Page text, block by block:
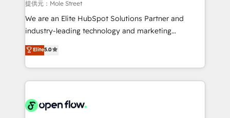
workflows 💼 Financial Services: compliant
workflows; audit-ready reporting ⚖️ Legal: client
intake; pipeline and document workflows 🛒 E-
revenue automation 🏢 Real Estate: deal pipelines;
portfolio and lifecycle management 🏭
HIPAA-aware; CASL-compliant; GDPR-ready
implementations where required 💡 Why 500+
提供元：Mole Street
We are an Elite HubSpot Solutions Partner and
industry-leading technology and marketing
consultancy. Our focus is on enterprise and mid-
market B2B companies globally that want a strategic
approach to execute their goals through creative
applications of our solutions; Technical HubSpot
Design, Migrations + Integrations. Mole Street’s
Elite5.0